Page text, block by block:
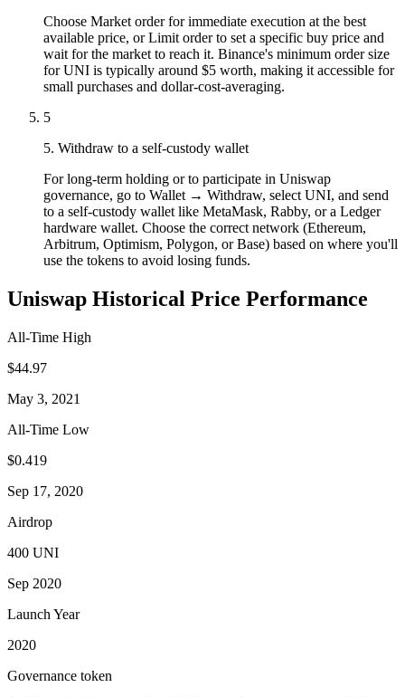
Choose Market order for immediate execution at the best
available price, or Limit order to set a specific buy price and
wait for the market to reach it. Binance's minimum order size
for UNI is typically around $5 worth, making it accessible for
small purchases and dollar-cost-averaging.
5
5. Withdraw to a self-custody wallet
For long-term holding or to participate in Uniswap
governance, go to Wallet → Withdraw, select UNI, and send
to a self-custody wallet like MetaMask, Rabby, or a Ledger
hardware wallet. Choose the correct network (Ethereum,
Arbitrum, Optimism, Polygon, or Base) based on where you'll
use the tokens to avoid losing funds.
Uniswap Historical Price Performance
All-Time High
$44.97
May 3, 2021
All-Time Low
$0.419
Sep 17, 2020
Airdrop
400 UNI
Sep 2020
Launch Year
2020
Governance token